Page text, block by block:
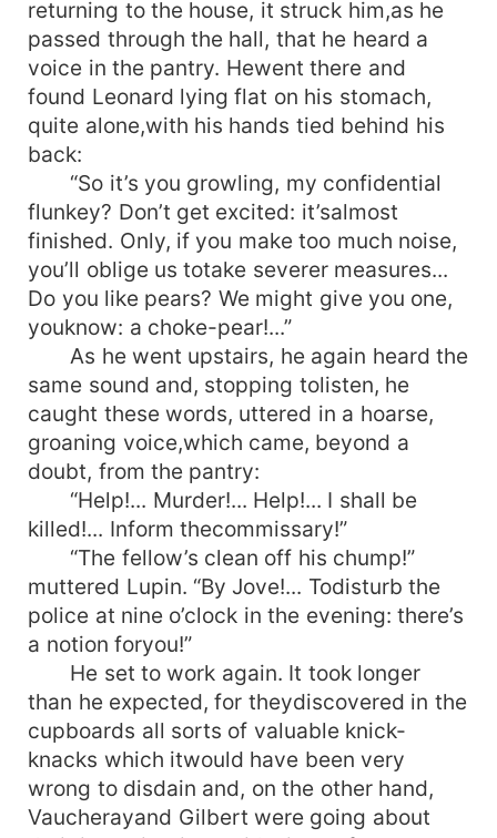
returning to the house, it struck him,as he
passed through the hall, that he heard a
voice in the pantry. Hewent there and
found Leonard lying flat on his stomach,
quite alone,with his hands tied behind his
back:
“So it’s you growling, my confidential
flunkey? Don’t get excited: it’salmost
finished. Only, if you make too much noise,
you’ll oblige us totake severer measures...
Do you like pears? We might give you one,
youknow: a choke-pear!...”
As he went upstairs, he again heard the
same sound and, stopping tolisten, he
caught these words, uttered in a hoarse,
groaning voice,which came, beyond a
doubt, from the pantry:
“Help!... Murder!... Help!... I shall be
killed!... Inform thecommissary!”
“The fellow’s clean off his chump!”
muttered Lupin. “By Jove!... Todisturb the
police at nine o’clock in the evening: there’s
a notion foryou!”
He set to work again. It took longer
than he expected, for theydiscovered in the
cupboards all sorts of valuable knick-
knacks which itwould have been very
wrong to disdain and, on the other hand,
Vaucherayand Gilbert were going about